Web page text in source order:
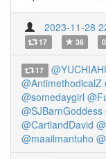
2023-11-28
17 36
17
@AntimethodicalZ
@somedaygirl
@SJBarnGoddess
@CartlandDavid
@maailmantuho